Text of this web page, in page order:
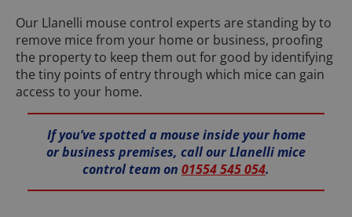
Our Llanelli mouse control experts are standing by to
remove mice from your home or business, proofing
the property to keep them out for good by identifying
the tiny points of entry through which mice can gain
access to your home.
If you’ve spotted a mouse inside your home
or business premises, call our Llanelli mice
control team on 01554 545 054.